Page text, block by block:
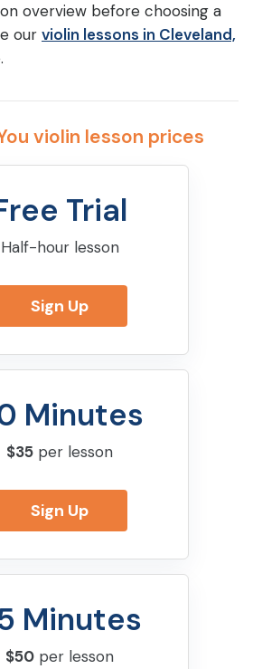
overview before choosing a
our violin lessons in Cleveland,
violin lesson prices
Trial
Half-hour lesson
Sign Up
Minutes
$35 per lesson
Sign Up
Minutes
$50 per lesson